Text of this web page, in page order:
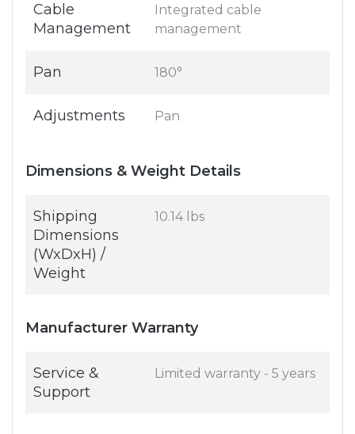
Cable
Management
Integrated cable
management
Pan 180°
Adjustments Pan
Dimensions & Weight Details
Shipping
Dimensions
(WxDxH) /
Weight
10.14 lbs
Manufacturer Warranty
Service &
Support
Limited warranty - 5 years